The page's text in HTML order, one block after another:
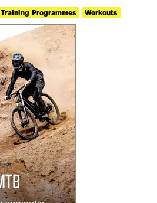
Training Programmes Workouts